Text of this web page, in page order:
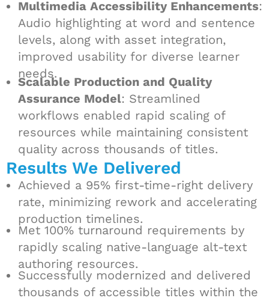
Multimedia Accessibility Enhancements:
Audio highlighting at word and sentence
levels, along with asset integration,
improved usability for diverse learner
needs.
Scalable Production and Quality
Assurance Model: Streamlined
workflows enabled rapid scaling of
resources while maintaining consistent
quality across thousands of titles.
Results We Delivered
Achieved a 95% first-time-right delivery
rate, minimizing rework and accelerating
production timelines.
Met 100% turnaround requirements by
rapidly scaling native-language alt-text
authoring resources.
Successfully modernized and delivered
thousands of accessible titles within the